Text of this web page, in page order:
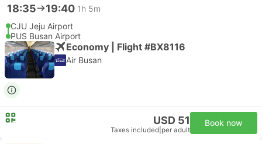
18:35 19:40 1h 5m
CJU Jeju Airport
PUS Busan Airport
Economy | Flight #BX8116
Air Busan
USD 51
Taxes included per adult
Book now